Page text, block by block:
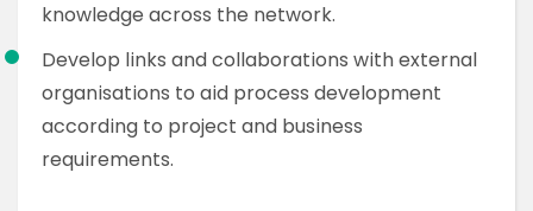
knowledge across the network.
Develop links and collaborations with external
organisations to aid process development
according to project and business
requirements.